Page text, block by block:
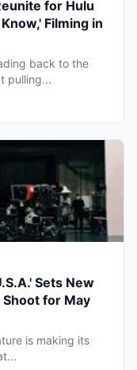
for Hulu
Filming in
back to the
pulling...
Sets New
for May
is making its